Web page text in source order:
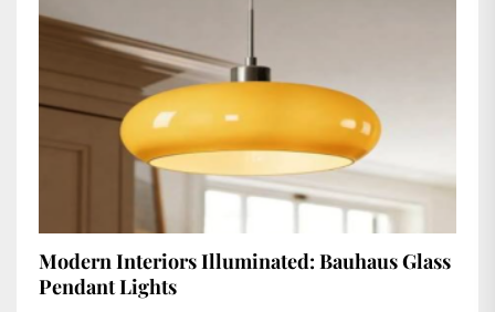
Modern Interiors Illuminated: Bauhaus Glass
Pendant Lights